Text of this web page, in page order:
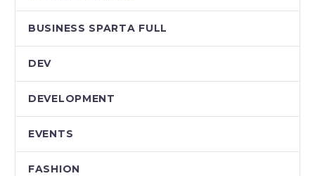
BUSINESS SPARTA FULL
DEV
DEVELOPMENT
EVENTS
FASHION